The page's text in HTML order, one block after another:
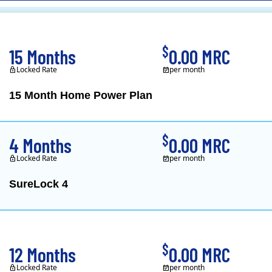
CL&P)
15 Month Home Power Plan
15 Months
Locked Rate
$0.00 MRC
per month
SureLock 4
4 Months
Locked Rate
$0.00 MRC
per month
12 Months
Locked Rate
$0.00 MRC
per month